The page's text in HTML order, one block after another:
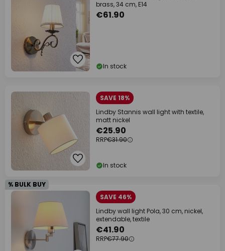
brass, 34 cm, E14
€61.90
In stock
SAVE 18%
Lindby Stannis wall light with textile,
matt nickel
€25.90
RRP€31.90
In stock
% BULK BUY
SAVE 46%
Lindby wall light Pola, 30 cm, nickel,
extendable, textile
€41.90
RRP€77.90